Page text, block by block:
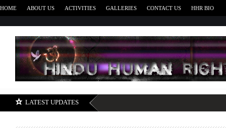
HOME ABOUT US ACTIVITIES GALLERIES CONTACT US HHR BIO
LATEST UPDATES